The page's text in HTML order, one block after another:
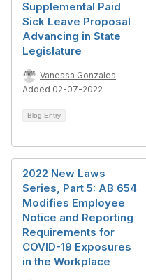
Supplemental Paid
Sick Leave Proposal
Advancing in State
Legislature
Vanessa Gonzales
Added 02-07-2022
Blog Entry
2022 New Laws
Series, Part 5: AB 654
Modifies Employee
Notice and Reporting
Requirements for
COVID-19 Exposures
in the Workplace